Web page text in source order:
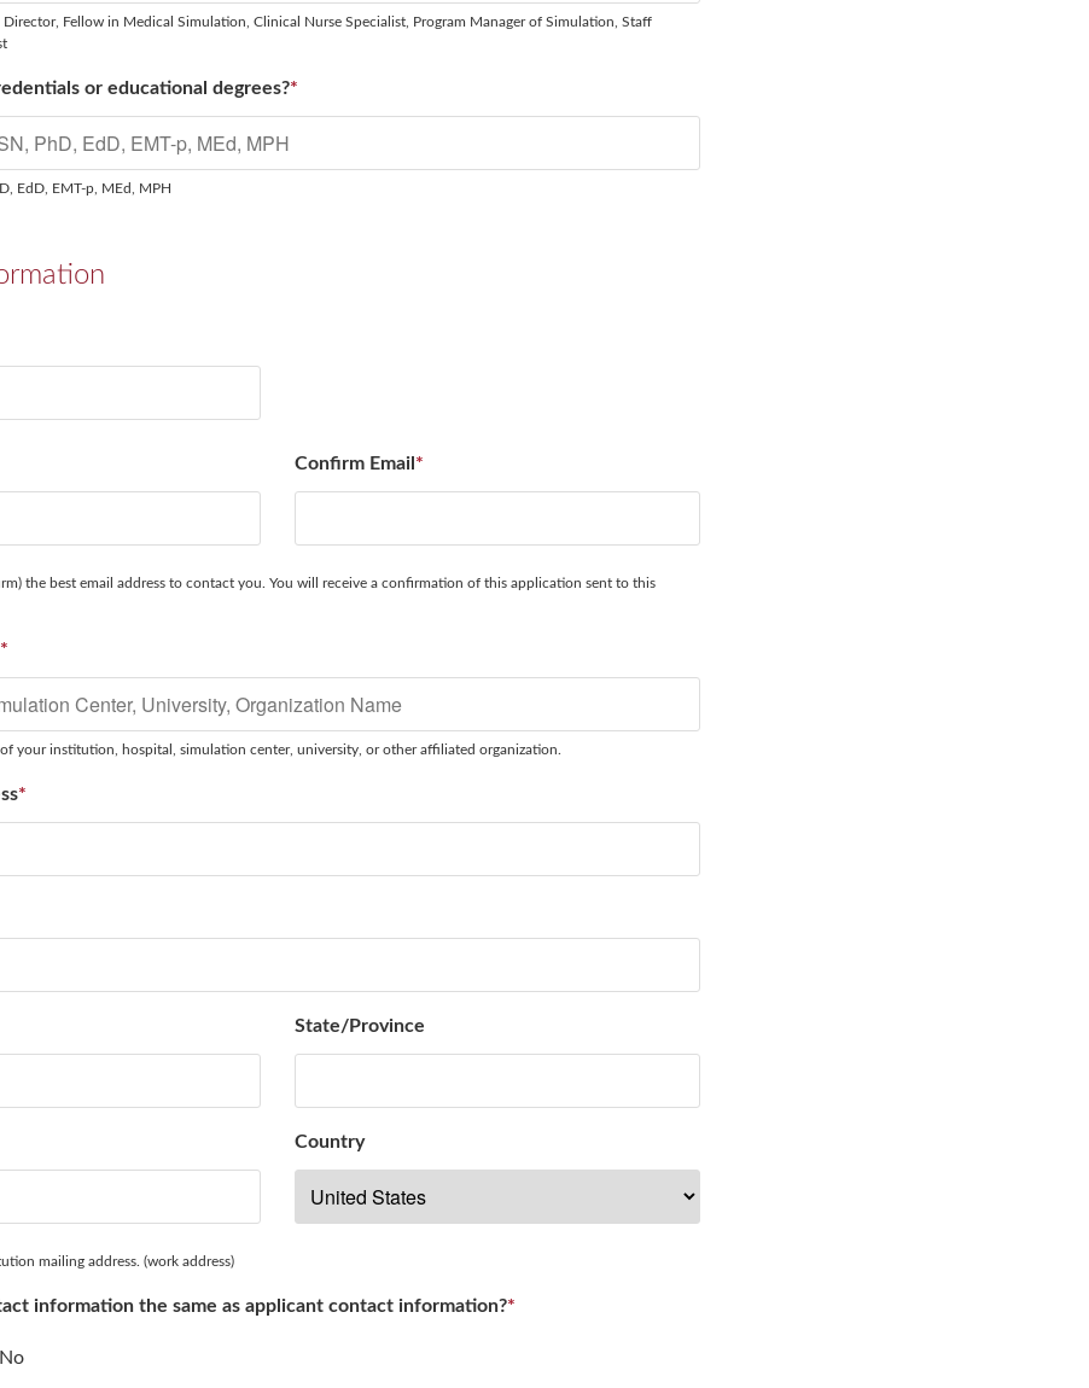
Director, Fellow in Medical Simulation, Clinical Nurse Specialist, Program Manager of Simulation, Staff
or educational degrees?*
EdD, EMT-p, MEd, MPH
Confirm Email *
the best email address to contact you. You will receive a confirmation of this application sent to this
*
of your institution, hospital, simulation center, university, or other affiliated organization.
*
State/Province
Country
mailing address. (work address)
information the same as applicant contact information?*
No